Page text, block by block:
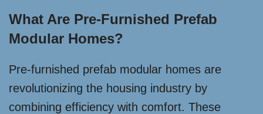
What Are Pre-Furnished Prefab
Modular Homes?
Pre-furnished prefab modular homes are
revolutionizing the housing industry by
combining efficiency with comfort. These